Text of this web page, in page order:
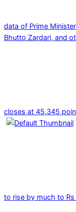
data of Prime
Bhutto Zardari, and
closes at 45,345
to rise by much to Rs